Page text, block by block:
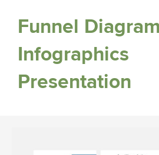
Funnel Diagram
Infographics
Presentation